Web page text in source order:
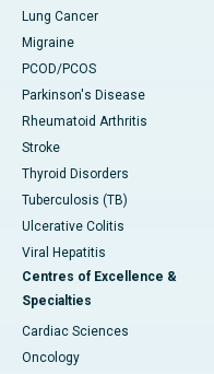
Lung Cancer
Migraine
PCOD/PCOS
Parkinson's Disease
Rheumatoid Arthritis
Stroke
Thyroid Disorders
Tuberculosis (TB)
Ulcerative Colitis
Viral Hepatitis
Centres of Excellence &
Specialties
Cardiac Sciences
Oncology